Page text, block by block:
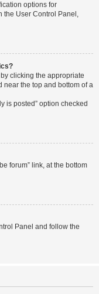
options for
the User Control Panel,
clicking the appropriate
near the top and bottom of a
is posted” option checked
forum” link, at the bottom
Panel and follow the